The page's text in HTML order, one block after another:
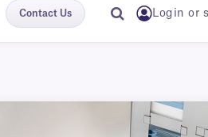
Contact Us Login or